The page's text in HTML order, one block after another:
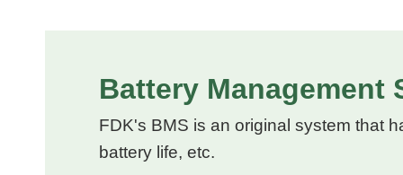
Battery Management
FDK's BMS is an original system that
battery life, etc.